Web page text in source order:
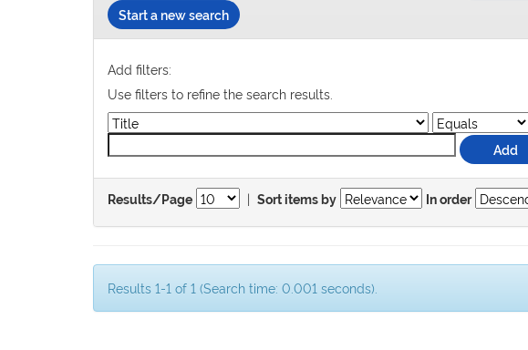
Start a new search
Add filters:
Use filters to refine the search results.
Results/Page | Sort items by In order
Results 1-1 of 1 (Search time: 0.001 seconds).